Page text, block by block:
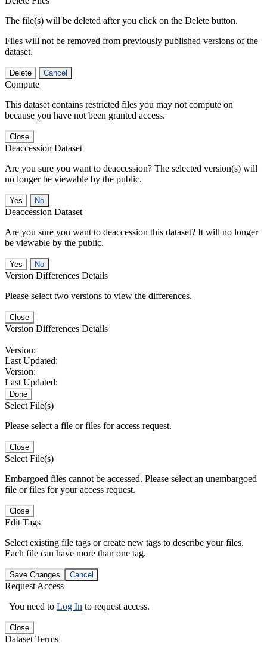
The file(s) will be deleted after you click on the Delete button.
Files will not be removed from previously published versions of the
dataset.
Delete Cancel
Compute
This dataset contains restricted files you may not compute on
because you have not been granted access.
Close
Deaccession Dataset
Are you sure you want to deaccession? The selected version(s) will
no longer be viewable by the public.
No
Deaccession Dataset
Are you sure you want to deaccession this dataset? It will no longer
be viewable by the public.
No
Version Differences Details
Please select two versions to view the differences.
Close
Version Differences Details
Version:
Last Updated:
Version:
Last Updated:
Done
Select File(s)
Please select a file or files for access request.
Close
Select File(s)
Embargoed files cannot be accessed. Please select an unembargoed
file or files for your access request.
Close
Edit Tags
Select existing file tags or create new tags to describe your files.
Each file can have more than one tag.
Save Changes Cancel
Request Access
You need to Log In to request access.
Close
Dataset Terms